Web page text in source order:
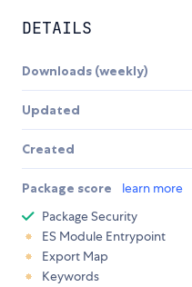
DETAILS
Downloads (weekly)
Updated
Created
Package score learn more
Package Security
ES Module Entrypoint
Export Map
Keywords